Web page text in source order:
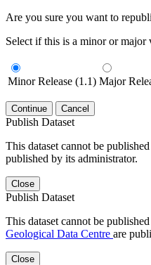
Are you sure you want to
Select if this is a minor or major
Minor Release (1.1) Major
Continue Cancel
Publish Dataset
This dataset cannot be
published by its administrator.
Close
Publish Dataset
This dataset cannot be
Geological Data Centre are
Close